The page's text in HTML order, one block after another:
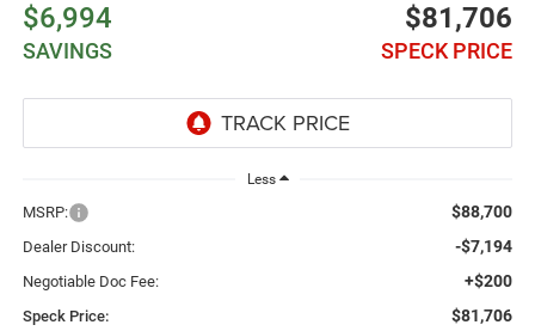
$6,994
SAVINGS
$81,706
SPECK PRICE
Less
MSRP: $88,700
Dealer Discount: -$7,194
Negotiable Doc Fee: +$200
Speck Price: $81,706